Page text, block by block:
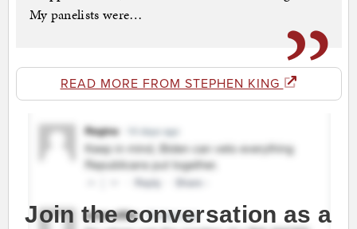
My panelists were…
READ MORE FROM STEPHEN KING
Join the conversation as a